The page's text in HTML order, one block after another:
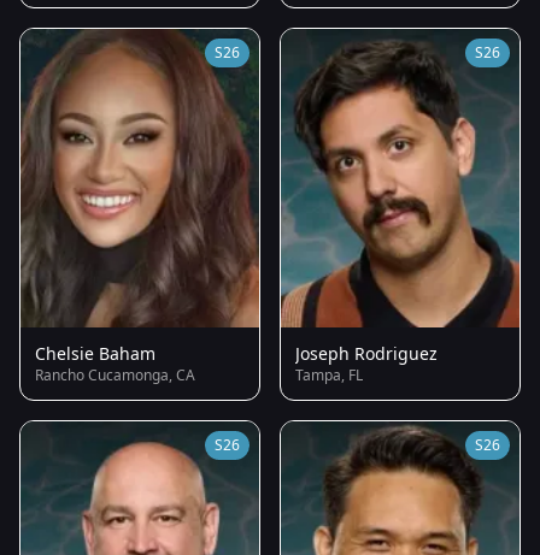
S26
Chelsie Baham
Rancho Cucamonga, CA
S26
Joseph Rodriguez
Tampa, FL
S26 S26